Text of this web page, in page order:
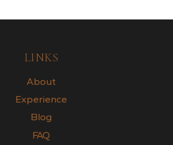
LINKS
About
Experience
Blog
FAQ